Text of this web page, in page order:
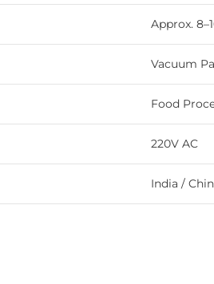
Approx.
Vacuum
Food
220V AC
India /